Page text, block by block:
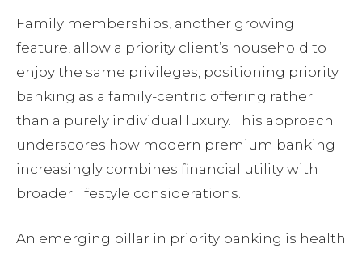
Family memberships, another growing
feature, allow a priority client’s household to
enjoy the same privileges, positioning priority
banking as a family-centric offering rather
than a purely individual luxury. This approach
underscores how modern premium banking
increasingly combines financial utility with
broader lifestyle considerations.
An emerging pillar in priority banking is health